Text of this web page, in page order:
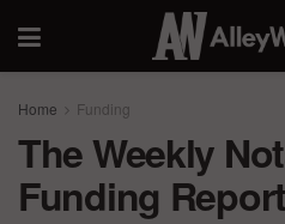
Home Funding
The Weekly
Funding